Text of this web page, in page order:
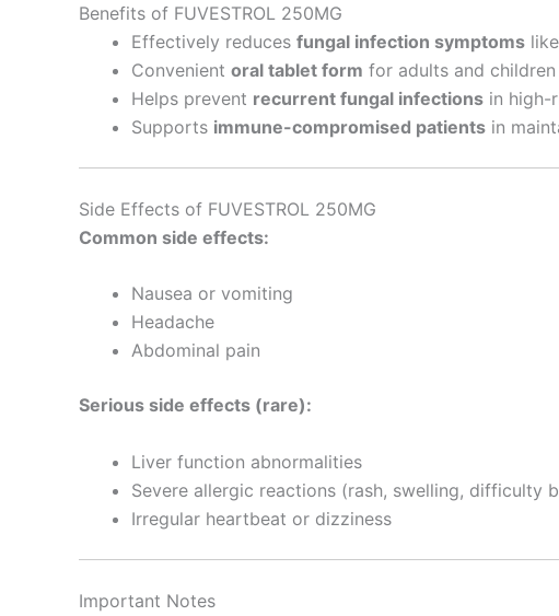
Benefits of FUVESTROL 250MG
Effectively reduces fungal infection symptoms
Convenient oral tablet form for adults and children
Helps prevent recurrent fungal infections in high-
Supports immune-compromised patients in
Side Effects of FUVESTROL 250MG
Common side effects:
Nausea or vomiting
Headache
Abdominal pain
Serious side effects (rare):
Liver function abnormalities
Severe allergic reactions (rash, swelling, difficulty
Irregular heartbeat or dizziness
Important Notes